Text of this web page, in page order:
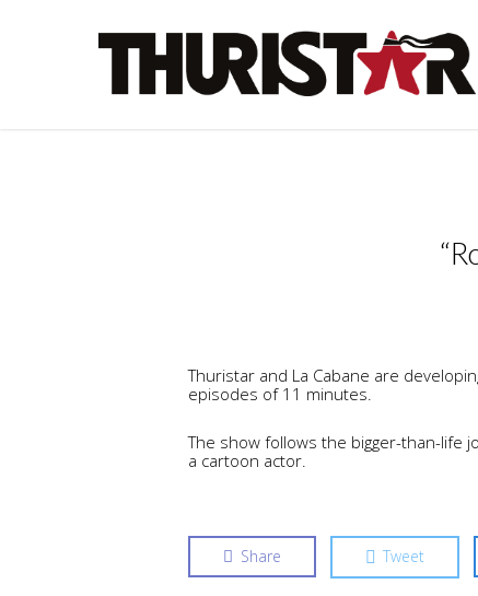
Thuristar and La Cabane are
episodes of 11 minutes.
The show follows the bigger-than-life
a cartoon actor.
Share Tweet